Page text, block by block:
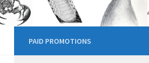
PAID PROMOTIONS